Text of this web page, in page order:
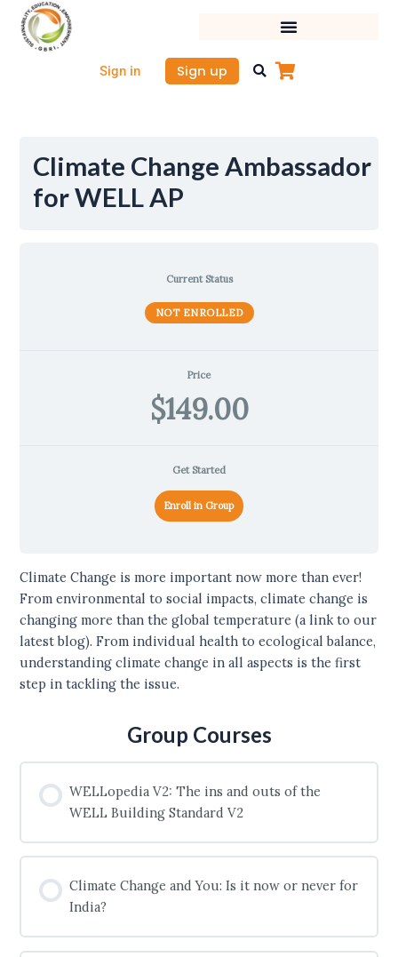
Skip
content
Sign in Sign up
Climate Change Ambassador
for WELL AP
Current Status
NOT ENROLLED
Price
$149.00
Get Started
Enroll in Group
Climate Change is more important now more than ever!
From environmental to social impacts, climate change is
changing more than the global temperature (a link to our
latest blog). From individual health to ecological balance,
understanding climate change in all aspects is the first
step in tackling the issue.
Group Courses
WELLopedia V2: The ins and outs of the
WELL Building Standard V2
0% COMPLETE 0/0 Steps
Climate Change and You: Is it now or never for
India?